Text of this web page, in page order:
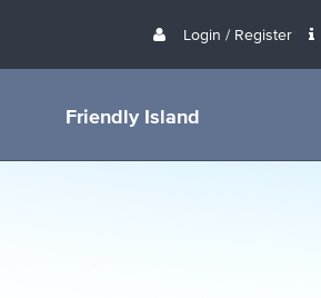
Login / Register
Friendly Island